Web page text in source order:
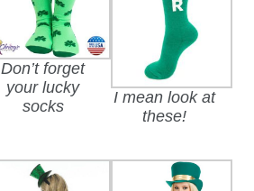
Don’t forget
your lucky
socks
I mean look at
these!